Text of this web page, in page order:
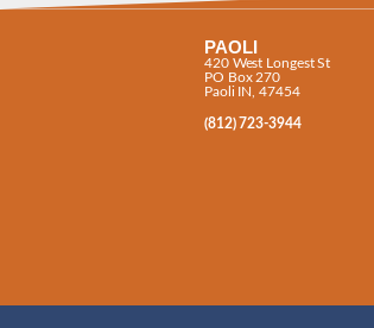
PAOLI
420 West Longest St
PO Box 270
Paoli IN, 47454
(812) 723-3944